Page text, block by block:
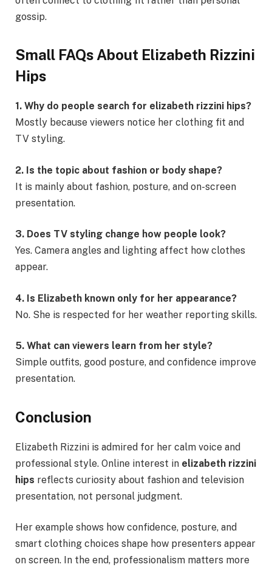
gossip.
Small FAQs About Elizabeth Rizzini
Hips
1. Why do people search for elizabeth rizzini hips?
Mostly because viewers notice her clothing fit and
TV styling.
2. Is the topic about fashion or body shape?
It is mainly about fashion, posture, and on-screen
presentation.
3. Does TV styling change how people look?
Yes. Camera angles and lighting affect how clothes
appear.
4. Is Elizabeth known only for her appearance?
No. She is respected for her weather reporting skills.
5. What can viewers learn from her style?
Simple outfits, good posture, and confidence improve
presentation.
Conclusion
Elizabeth Rizzini is admired for her calm voice and
professional style. Online interest in elizabeth rizzini
hips reflects curiosity about fashion and television
presentation, not personal judgment.
Her example shows how confidence, posture, and
smart clothing choices shape how presenters appear
on screen. In the end, professionalism matters more